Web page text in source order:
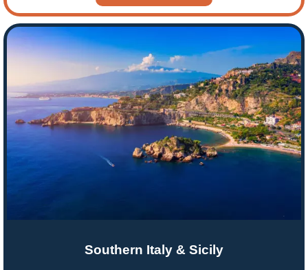
Southern Italy & Sicily